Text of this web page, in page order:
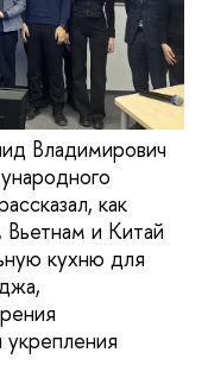
Владимирович
как
и Китай
кухню для
укрепления